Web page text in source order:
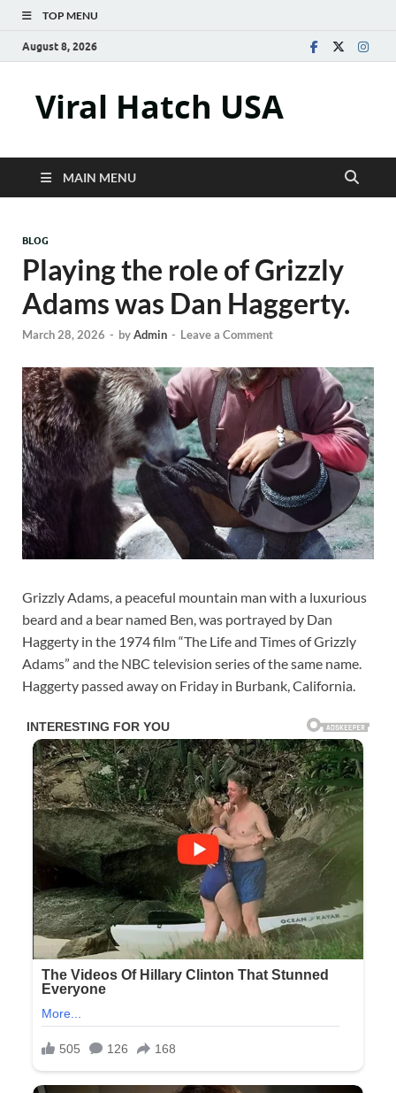
TOP MENU
August 8, 2026
Viral Hatch USA
MAIN MENU
BLOG
Playing the role of Grizzly
Adams was Dan Haggerty.
March 28, 2026 - byAdmin - Leave a Comment
Grizzly Adams, a peaceful mountain man with a luxurious
beard and a bear named Ben, was portrayed by Dan
Haggerty in the 1974 film “The Life and Times of Grizzly
Adams” and the NBC television series of the same name.
Haggerty passed away on Friday in Burbank, California.